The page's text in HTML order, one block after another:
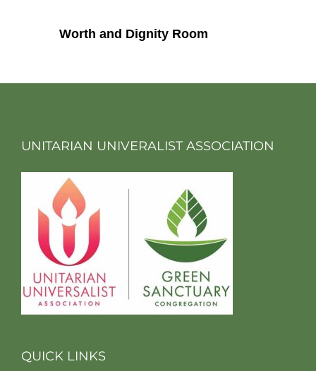
Worth and Dignity Room
UNITARIAN UNIVERALIST ASSOCIATION
QUICK LINKS